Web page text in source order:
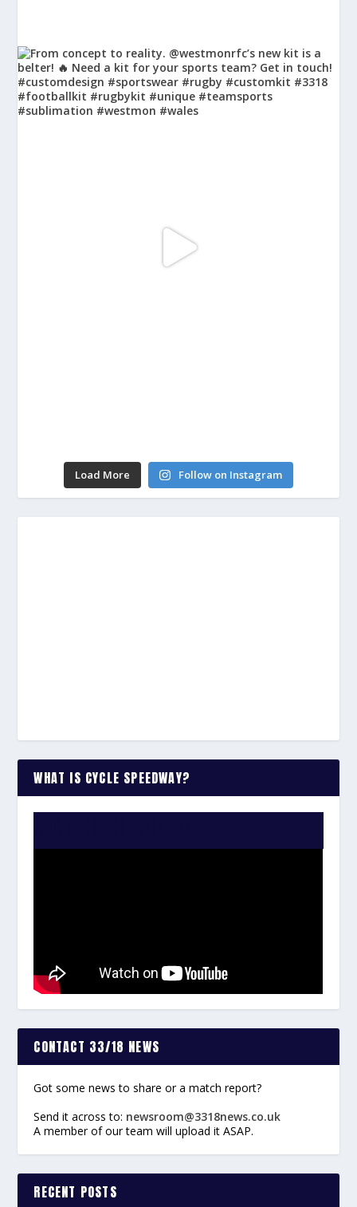
Load More Follow on Instagram
WHAT IS CYCLE SPEEDWAY?
CONTACT 33/18 NEWS
Got some news to share or a match report?
Send it across to: newsroom@3318news.co.uk
A member of our team will upload it ASAP.
RECENT POSTS